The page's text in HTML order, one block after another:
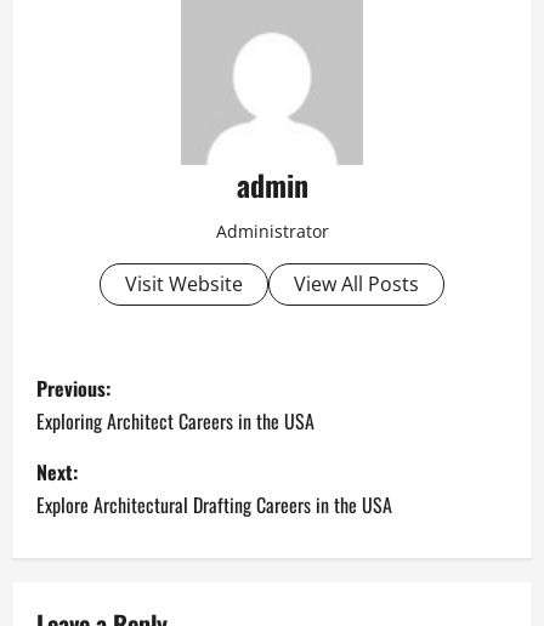
admin
Administrator
Visit Website View All Posts
P
o
s
t
Previous:
Exploring Architect Careers in the USA
Next:
Explore Architectural Drafting Careers in the USA